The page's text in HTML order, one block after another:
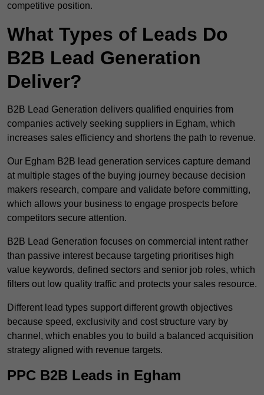
competitive position.
What Types of Leads Do
B2B Lead Generation
Deliver?
B2B Lead Generation delivers qualified enquiries from
companies actively seeking suppliers in Egham, which
increases sales efficiency and shortens the path to revenue.
Our Egham B2B lead generation services capture demand
at multiple stages of the buying journey because decision
makers research, compare and validate before committing,
which allows your business to engage prospects before
competitors secure attention.
B2B Lead Generation focuses on commercial intent rather
than passive interest because targeting prioritises high
value keywords, defined sectors and senior job roles, which
filters out low quality traffic and protects your sales resource.
Different lead types support different growth objectives
because speed, exclusivity and cost structure vary by
channel, which enables you to build a balanced acquisition
strategy aligned with revenue targets.
PPC B2B Leads in Egham